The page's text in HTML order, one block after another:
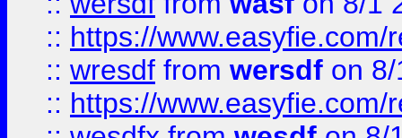
:: https://
:: wresdf from wersdf on
:: https://